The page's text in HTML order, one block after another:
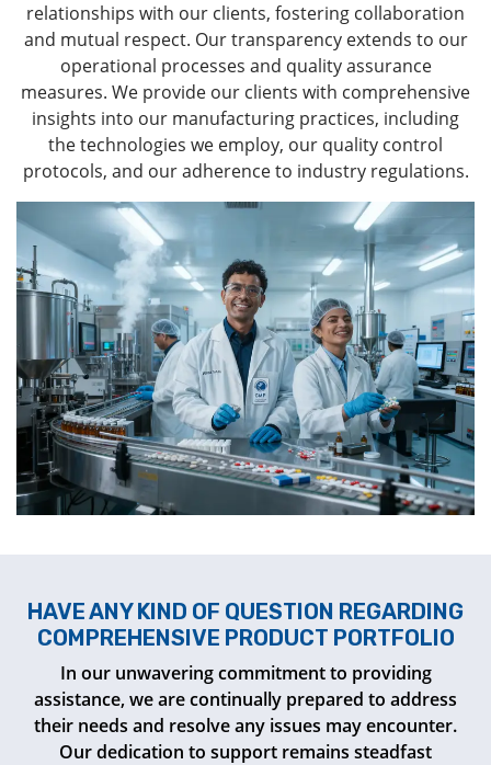
relationships with our clients, fostering collaboration
and mutual respect. Our transparency extends to our
operational processes and quality assurance
measures. We provide our clients with comprehensive
insights into our manufacturing practices, including
the technologies we employ, our quality control
protocols, and our adherence to industry regulations.
HAVE ANY KIND OF QUESTION REGARDING
COMPREHENSIVE PRODUCT PORTFOLIO
In our unwavering commitment to providing
assistance, we are continually prepared to address
their needs and resolve any issues may encounter.
Our dedication to support remains steadfast